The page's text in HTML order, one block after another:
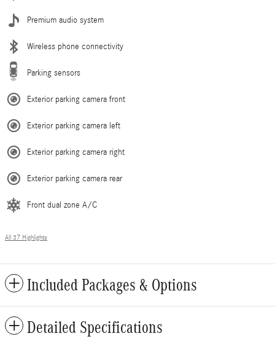
Premium audio system
Wireless phone connectivity
Parking sensors
Exterior parking camera front
Exterior parking camera left
Exterior parking camera right
Exterior parking camera rear
Front dual zone A/C
All 37 Highlights
Included Packages & Options
Detailed Specifications